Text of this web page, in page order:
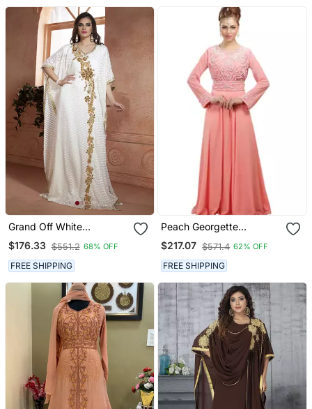
Grand Off White
Handmade Kaftan Dress
With Gold Zari Work | Free
Size Formal Wear
$176.33 $551.2 68% OFF
FREE SHIPPING
Peach Georgette
Embroidered Zari Work
Islamic Kaftans
$217.07 $571.4 62% OFF
FREE SHIPPING